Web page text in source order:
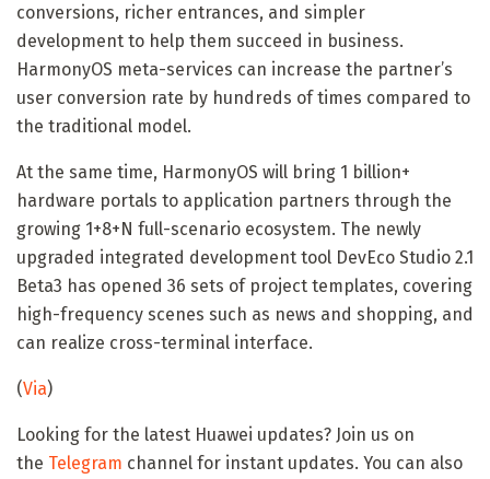
conversions, richer entrances, and simpler
development to help them succeed in business.
HarmonyOS meta-services can increase the partner’s
user conversion rate by hundreds of times compared to
the traditional model.
At the same time, HarmonyOS will bring 1 billion+
hardware portals to application partners through the
growing 1+8+N full-scenario ecosystem. The newly
upgraded integrated development tool DevEco Studio 2.1
Beta3 has opened 36 sets of project templates, covering
high-frequency scenes such as news and shopping, and
can realize cross-terminal interface.
(Via)
Looking for the latest Huawei updates? Join us on
the Telegram channel for instant updates. You can also